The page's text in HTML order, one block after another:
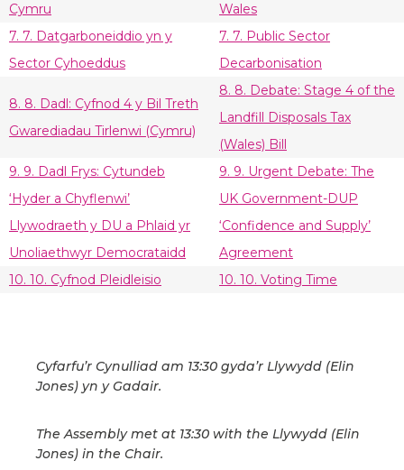
Cymru
Wales
7. 7. Datgarboneiddio yn y
Sector Cyhoeddus
7. 7. Public Sector
Decarbonisation
8. 8. Dadl: Cyfnod 4 y Bil Treth
Gwarediadau Tirlenwi (Cymru)
8. 8. Debate: Stage 4 of the
Landfill Disposals Tax
(Wales) Bill
9. 9. Dadl Frys: Cytundeb
‘Hyder a Chyflenwi’
Llywodraeth y DU a Phlaid yr
Unoliaethwyr Democrataidd
9. 9. Urgent Debate: The
UK Government-DUP
‘Confidence and Supply’
Agreement
10. 10. Cyfnod Pleidleisio
10. 10. Voting Time
Cyfarfu’r Cynulliad am 13:30 gyda’r Llywydd (Elin
Jones) yn y Gadair.
The Assembly met at 13:30 with the Llywydd (Elin
Jones) in the Chair.